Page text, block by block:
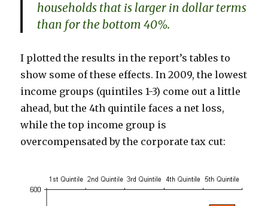
households that is larger in dollar terms
than for the bottom 40%.
I plotted the results in the report’s tables to
show some of these effects. In 2009, the lowest
income groups (quintiles 1-3) come out a little
ahead, but the 4th quintile faces a net loss,
while the top income group is
overcompensated by the corporate tax cut: